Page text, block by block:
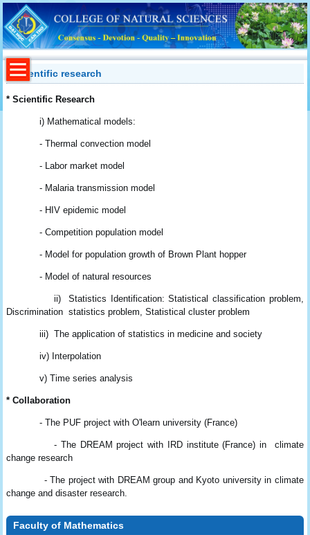
Scientific research
* Scientific Research
i) Mathematical models:
- Thermal convection model
- Labor market model
- Malaria transmission model
- HIV epidemic model
- Competition population model
- Model for population growth of Brown Plant hopper
- Model of natural resources
ii) Statistics Identification: Statistical classification problem,
Discrimination statistics problem, Statistical cluster problem
iii) The application of statistics in medicine and society
iv) Interpolation
v) Time series analysis
* Collaboration
- The PUF project with O'learn university (France)
- The DREAM project with IRD institute (France) in climate
change research
- The project with DREAM group and Kyoto university in climate
change and disasterresearch.
Faculty of Mathematics